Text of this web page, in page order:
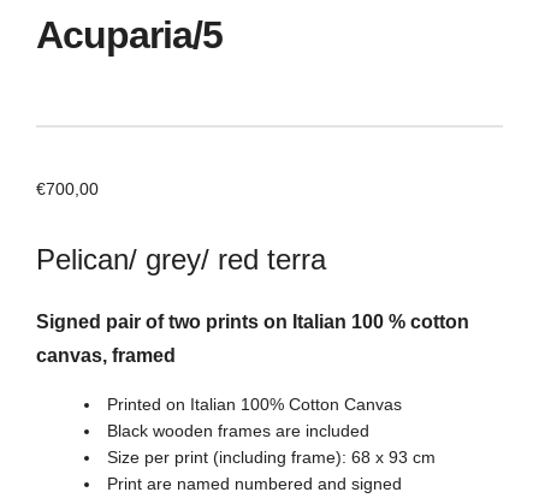
Acuparia/5
€700,00
Pelican/ grey/ red terra
Signed pair of two prints on Italian 100 % cotton
canvas, framed
Printed on Italian 100% Cotton Canvas
Black wooden frames are included
Size per print (including frame): 68 x 93 cm
Print are named numbered and signed